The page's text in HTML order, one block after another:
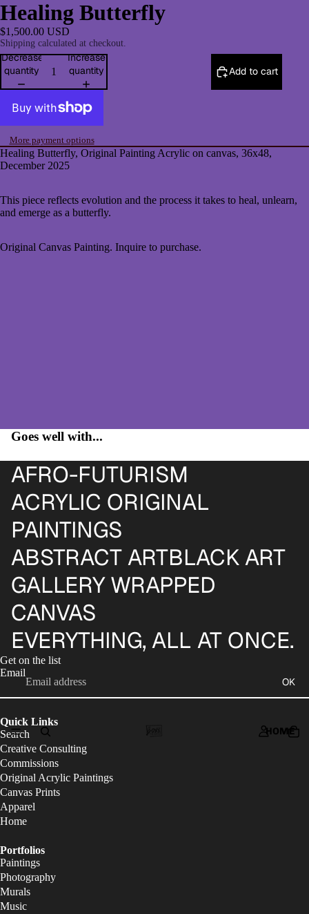
HOME
Healing Butterfly
$1,500.00 USD
Shipping calculated at checkout.
Decrease
quantity
Increase
quantity
Add to cart
More payment options
Healing Butterfly, Original Painting Acrylic on canvas, 36x48,
December 2025
This piece reflects evolution and the process it takes to heal, unlearn,
and emerge as a butterfly.
Original Canvas Painting. Inquire to purchase.
Goes well with...
AFRO-FUTURISM
ACRYLIC ORIGINAL
PAINTINGS
ABSTRACT ARTBLACK ART
GALLERY WRAPPED
CANVAS
EVERYTHING, ALL AT ONCE.
Get on the list
Email
OK
Quick Links
Search
Creative Consulting
Commissions
Original Acrylic Paintings
Canvas Prints
Apparel
Home
Portfolios
Paintings
Photography
Murals
Music